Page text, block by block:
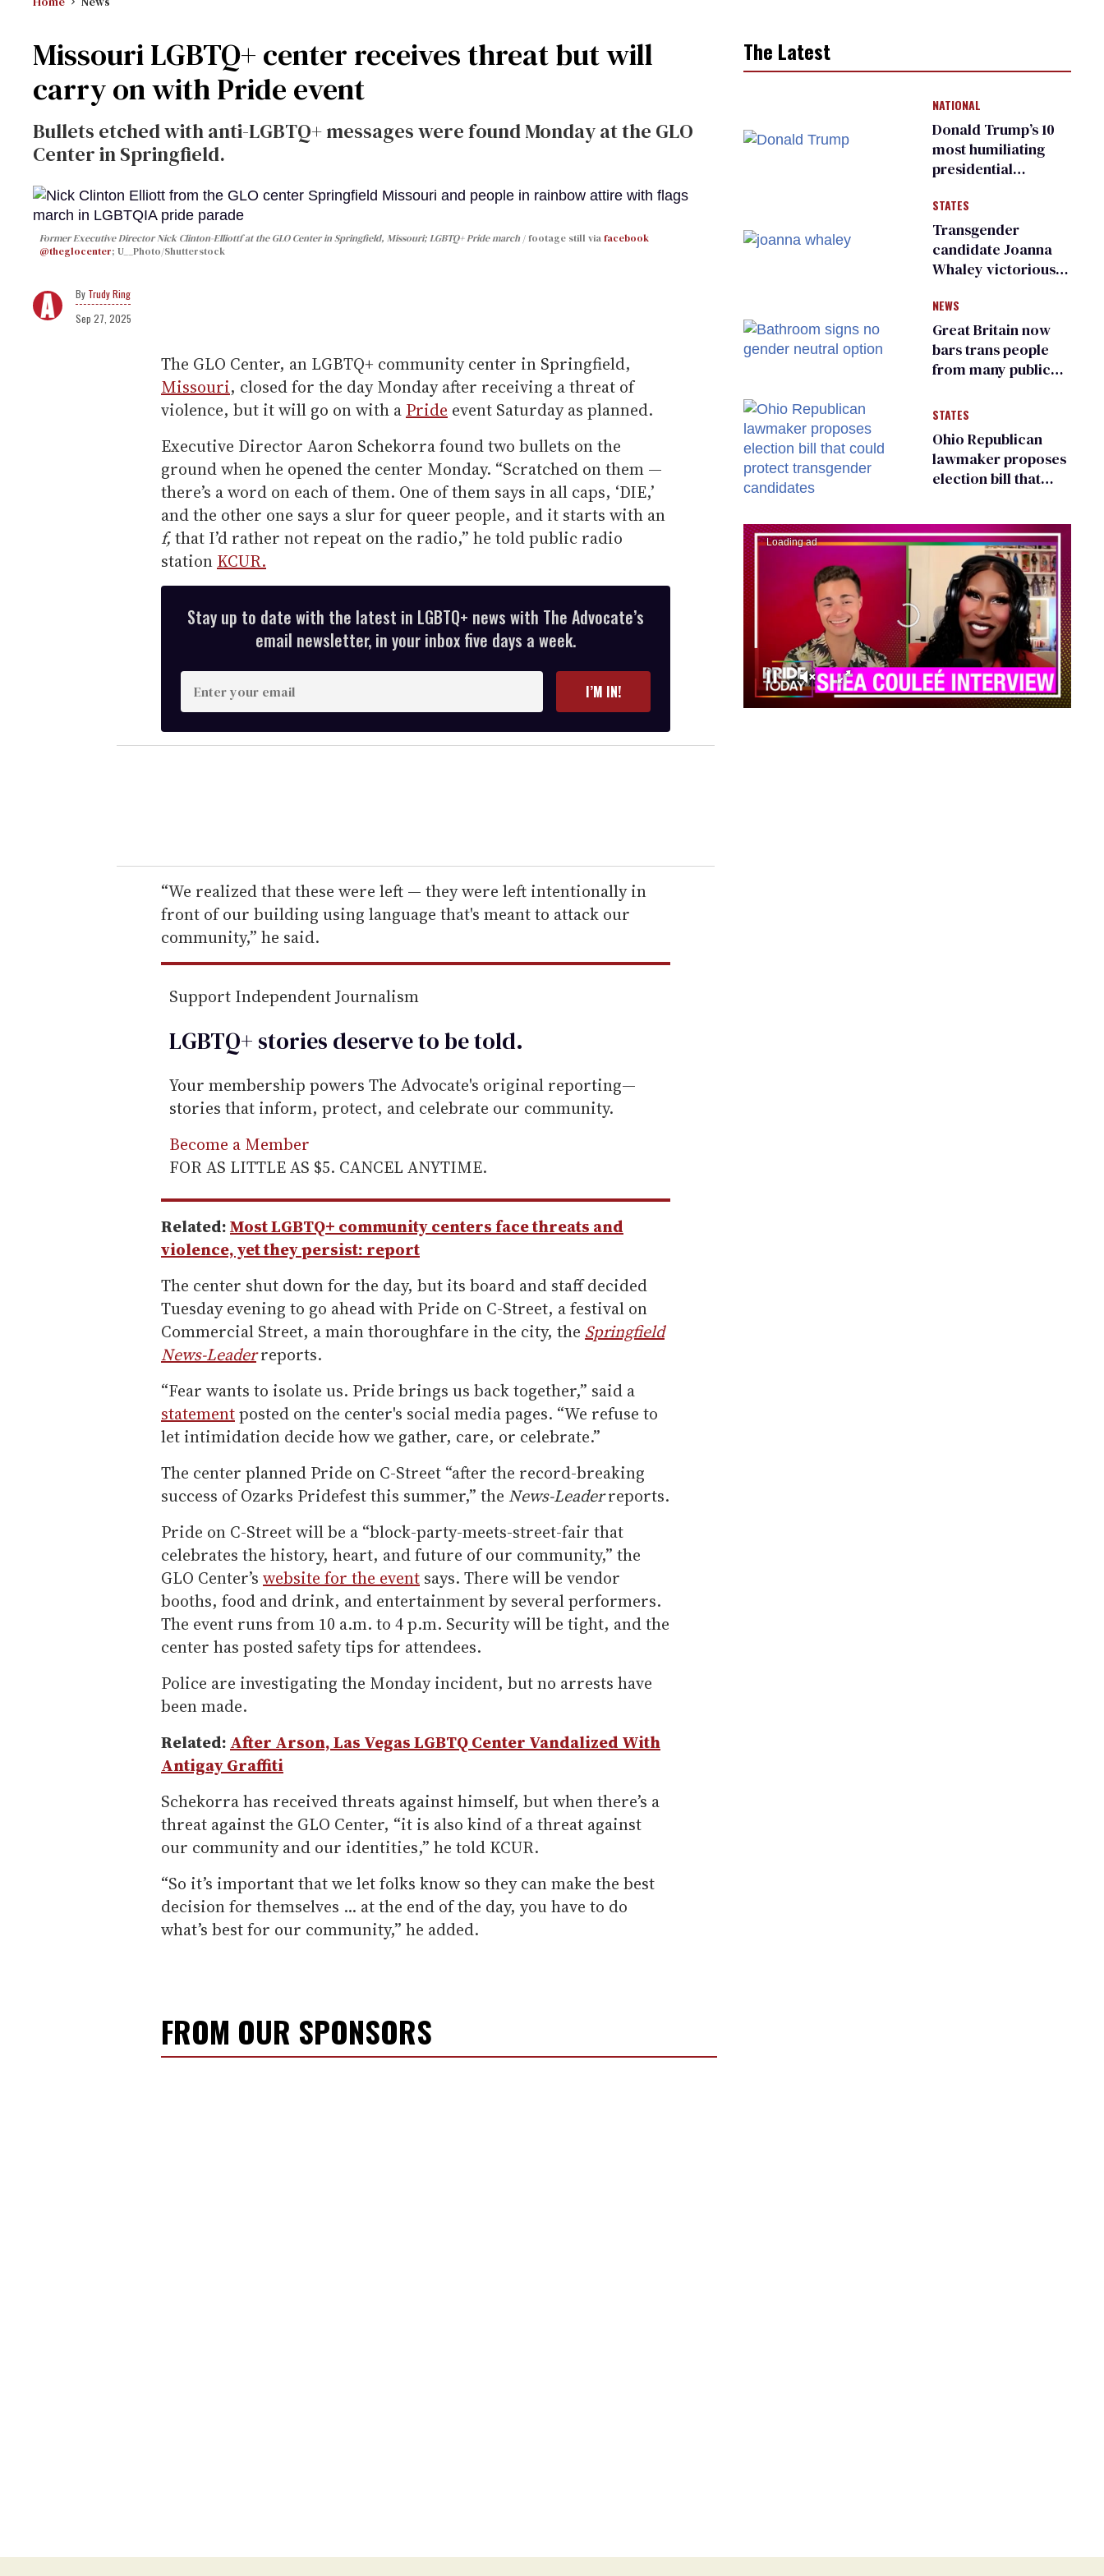
Missouri LGBTQ+ center receives threat but will
carry on with Pride event
Bullets etched with anti-LGBTQ+ messages were found Monday at the GLO
Center in Springfield.
Former Executive Director Nick Clinton-Elliottf at the GLO Center in Springfield, Missouri; LGBTQ+ Pride march footage still viafacebook
@theglocenter; U__Photo/Shutterstock
Trudy Ring
Sep 27, 2025
The GLO Center, an LGBTQ+ community center in Springfield,
Missouri, closed for the day Monday after receiving a threat of
violence, but it will go on with a Pride event Saturday as planned.
Executive Director Aaron Schekorra found two bullets on the
ground when he opened the center Monday. “Scratched on them —
there’s a word on each of them. One of them says in all caps, ‘DIE,’
and the other one says a slur for queer people, and it starts with an
f,that I’d rather not repeat on the radio,” he told public radio
station KCUR.
Stay up to date with the latest in LGBTQ+ news with The Advocate’s
email newsletter, in your inbox five days a week.
n
t
e
r
e
m
a
i
I’M IN!
“We realized that these were left — they were left intentionally in
front of our building using language that's meant to attack our
community,” he said.
Support Independent Journalism
LGBTQ+ stories deserve to betold.
Your membership powers The Advocate's original reporting—
stories that inform, protect, and celebrate our community.
Become a Member
FOR AS LITTLE AS $5. CANCEL ANYTIME.
Related:Most LGBTQ+ community centers face threats and
violence, yet they persist: report
The center shut down for the day, but its board and staff decided
Tuesday evening to go ahead with Pride on C-Street, a festival on
Commercial Street, a main thoroughfare in the city, the Springfield
News-Leaderreports.
“Fear wants to isolate us. Pride brings us back together,” said a
statementposted on the center's social media pages. “We refuse to
let intimidation decide how we gather, care, or celebrate.”
The center planned Pride on C-Street “after the record-breaking
success of Ozarks Pridefest this summer,” the News-Leaderreports.
Pride on C-Street will be a “block-party-meets-street-fair that
celebrates the history, heart, and future of our community,” the
GLO Center’s website for the event says. There will be vendor
booths, food and drink, and entertainment by several performers.
The event runs from 10 a.m. to 4 p.m. Security will be tight, and the
center has posted safety tips for attendees.
Police are investigating the Monday incident, but no arrests have
been made.
Related: After Arson, Las Vegas LGBTQ Center Vandalized With
Antigay Graffiti
Schekorra has received threats against himself, but when there’s a
threat against the GLO Center, “it is also kind of a threat against
our community and our identities,” he told KCUR.
“So it’s important that we let folks know so they can make the best
decision for themselves ... at the end of the day, you have to do
what’s best for our community,” he added.
FROM OUR SPONSORS
The Latest
NATIONAL
Donald Trump’s 10
most humiliating
presidential
many
STATES
Transgender
candidate Joanna
Whaley victorious
Democratic
primary
NEWS
Great Britain now
bars trans people
from many public
changing rooms
STATES
Ohio Republican
lawmaker proposes
election bill that
candidates